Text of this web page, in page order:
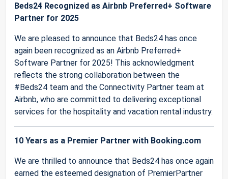
Beds24 Recognized as Airbnb Preferred+ Software
Partner for 2025
We are pleased to announce that Beds24 has once
again been recognized as an Airbnb Preferred+
Software Partner for 2025! This acknowledgment
reflects the strong collaboration between the
#Beds24 team and the Connectivity Partner team at
Airbnb, who are committed to delivering exceptional
services for the hospitality and vacation rental industry.
10 Years as a Premier Partner with Booking.com
We are thrilled to announce that Beds24 has once again
earned the esteemed designation of PremierPartner